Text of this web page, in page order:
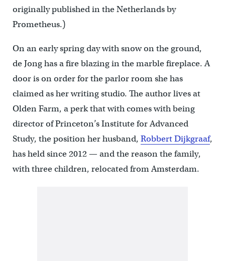
originally published in the Netherlands by
Prometheus.)
On an early spring day with snow on the ground,
de Jong has a fire blazing in the marble fireplace. A
door is on order for the parlor room she has
claimed as her writing studio. The author lives at
Olden Farm, a perk that with comes with being
director of Princeton’s Institute for Advanced
Study, the position her husband, Robbert Dijkgraaf,
has held since 2012 — and the reason the family,
with three children, relocated from Amsterdam.